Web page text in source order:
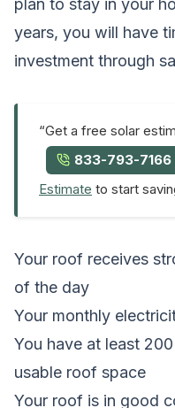
plan to stay in your
years, you will have
investment through
“Get a free solar
833-793-7166
Estimate to start
Your roof receives
of the day
Your monthly
You have at least
usable roof space
Your roof is in good